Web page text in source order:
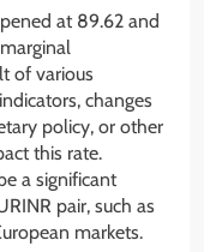
at 89.62 and
of various
changes
policy, or other
this rate.
a significant
pair, such as
markets.